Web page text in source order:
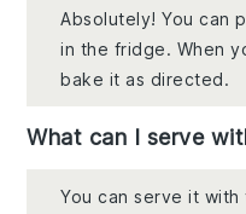
Absolutely! You can
in the fridge. When
bake it as directed.
What can I serve
You can serve it